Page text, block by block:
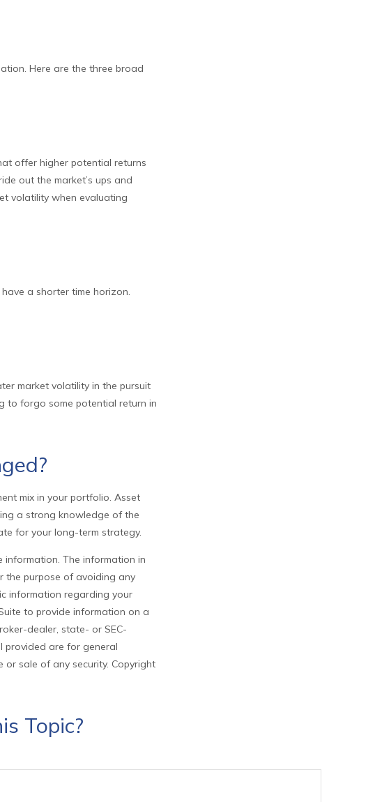
Here are the three broad
offer higher potential returns
out the market’s ups and
volatility when evaluating
a shorter time horizon.
market volatility in the pursuit
to forgo some potential return in
mix in your portfolio. Asset
a strong knowledge of the
for your long-term strategy.
information. The information in
the purpose of avoiding any
information regarding your
to provide information on a
dealer, state- or SEC-
provided are for general
sale of any security. Copyright
Topic?